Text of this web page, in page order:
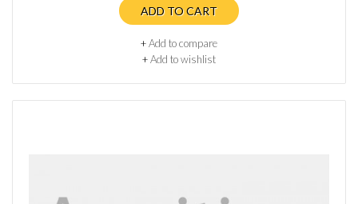
ADD TO CART
+Add to compare
+Add to wishlist